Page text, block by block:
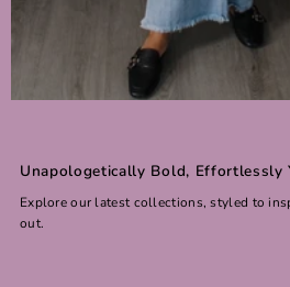
Unapologetically Bold, Effortlessly
Explore our latest collections, styled to
out.